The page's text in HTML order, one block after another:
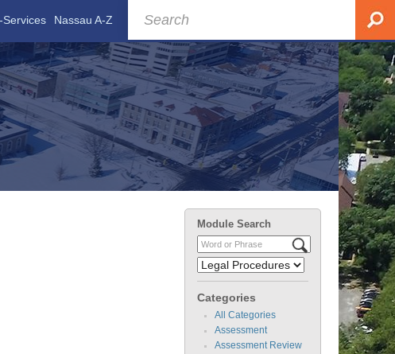
Services Nassau A-Z
Module Search
Categories
All Categories
Assessment
Assessment Review